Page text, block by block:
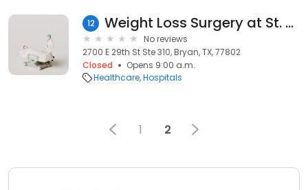
12 Weight Loss Surgery at St. Joseph Health - Bryan, TX
No reviews
2700 E 29th St Ste 310, Bryan, TX, 77802
Closed
Opens 9:00 a.m.
Healthcare Hospitals
1 2